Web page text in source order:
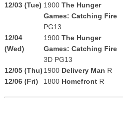
12/03 (Tue) 1900 The Hunger
Games: Catching Fire
PG13
12/04
(Wed)
1900 The Hunger
Games: Catching Fire
3D PG13
12/05 (Thu) 1900 Delivery Man R
12/06 (Fri)
1800 Homefront R